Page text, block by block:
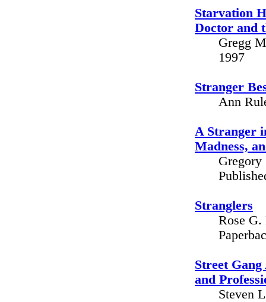
Starvation
Doctor and
Gregg
1997
Stranger
Ann
A Stranger
Madness,
Stranglers
Rose
Street
and
Steven